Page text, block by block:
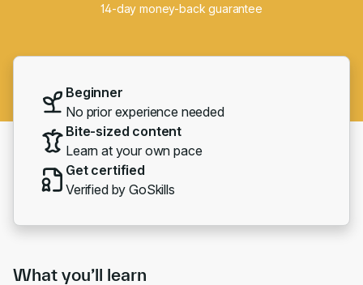
14-day money-back guarantee
Beginner
No prior experience needed
Bite-sized content
Learn at your own pace
Get certified
Verified by GoSkills
What you’ll learn